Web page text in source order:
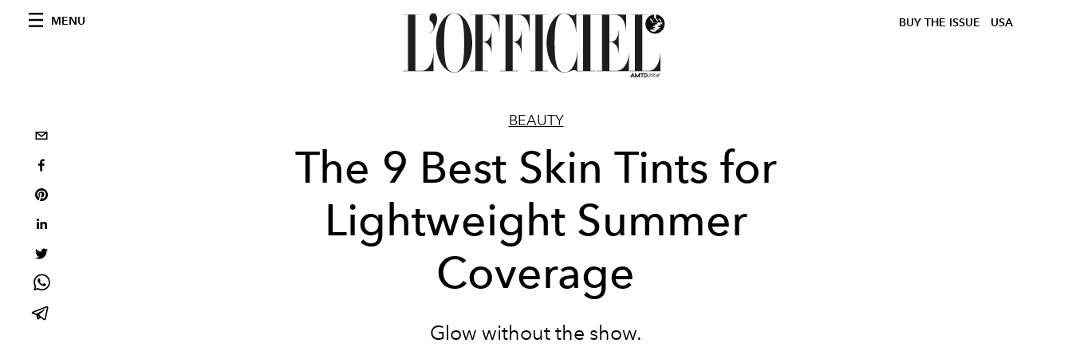
MENU BUY THE ISSUE USA
BEAUTY
The 9 Best Skin Tints for
Lightweight Summer
Coverage
Glow without the show.